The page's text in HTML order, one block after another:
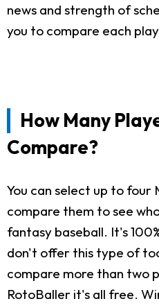
news and strength of
you to compare each
How Many
Compare?
You can select up to four
compare them to see
fantasy baseball. It's
don't offer this type of
compare more than two
RotoBaller it's all free.